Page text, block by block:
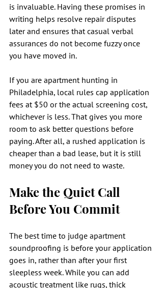
is invaluable. Having these promises in
writing helps resolve repair disputes
later and ensures that casual verbal
assurances do not become fuzzy once
you have moved in.
If you are apartment hunting in
Philadelphia, local rules cap application
fees at $50 or the actual screening cost,
whichever is less. That gives you more
room to ask better questions before
paying. After all, a rushed application is
cheaper than a bad lease, but it is still
money you do not need to waste.
Make the Quiet Call
Before You Commit
The best time to judge apartment
soundproofing is before your application
goes in, rather than after your first
sleepless week. While you can add
acoustic treatment like rugs, thick